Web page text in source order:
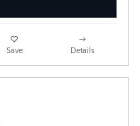
Save Details